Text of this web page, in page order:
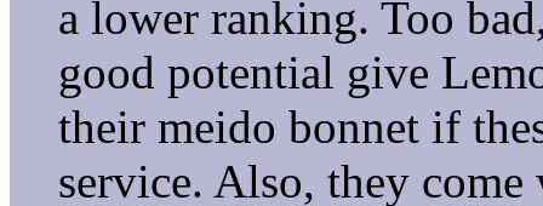
a lower ranking. Too
good potential give
their meido bonnet if
service. Also, they